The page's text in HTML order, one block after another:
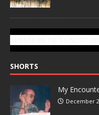
SHORTS
My
December